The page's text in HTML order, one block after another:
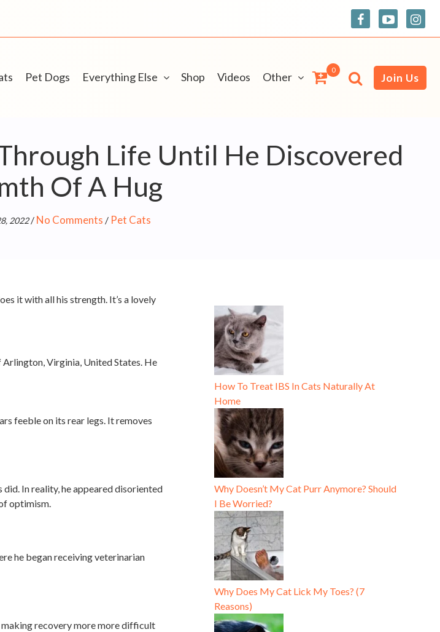
Pet Dogs Everything Else Shop Videos Other
0
Join Us
Life Until He Discovered
Of A Hug
2022/ No Comments / Pet Cats
it with all his strength. It’s a lovely
Virginia, United States. He
feeble on its rear legs. It removes
In reality, he appeared disoriented
optimism.
he began receiving veterinarian
recovery more more difficult
How To Treat IBS In Cats Naturally At
Home
Why Doesn’t My Cat Purr Anymore? Should
I Be Worried?
Why Does My Cat Lick My Toes? (7
Reasons)